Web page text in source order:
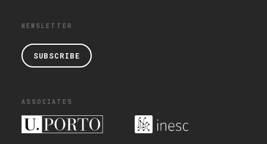
NEWSLETTER
SUBSCRIBE
ASSOCIATES